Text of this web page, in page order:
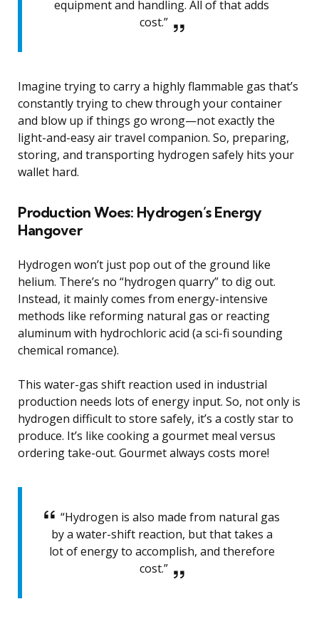
equipment and handling. All of that adds
cost.”
Imagine trying to carry a highly flammable gas that’s
constantly trying to chew through your container
and blow up if things go wrong—not exactly the
light-and-easy air travel companion. So, preparing,
storing, and transporting hydrogen safely hits your
wallet hard.
Production Woes: Hydrogen’s Energy
Hangover
Hydrogen won’t just pop out of the ground like
helium. There’s no “hydrogen quarry” to dig out.
Instead, it mainly comes from energy-intensive
methods like reforming natural gas or reacting
aluminum with hydrochloric acid (a sci-fi sounding
chemical romance).
This water-gas shift reaction used in industrial
production needs lots of energy input. So, not only is
hydrogen difficult to store safely, it’s a costly star to
produce. It’s like cooking a gourmet meal versus
ordering take-out. Gourmet always costs more!
“Hydrogen is also made from natural gas
by a water-shift reaction, but that takes a
lot of energy to accomplish, and therefore
cost.”